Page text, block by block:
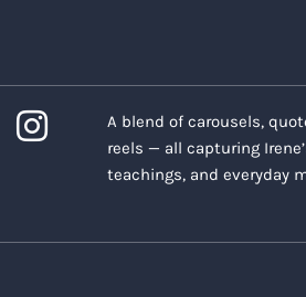
A blend of carousels,
reels — all capturing
teachings, and everyday